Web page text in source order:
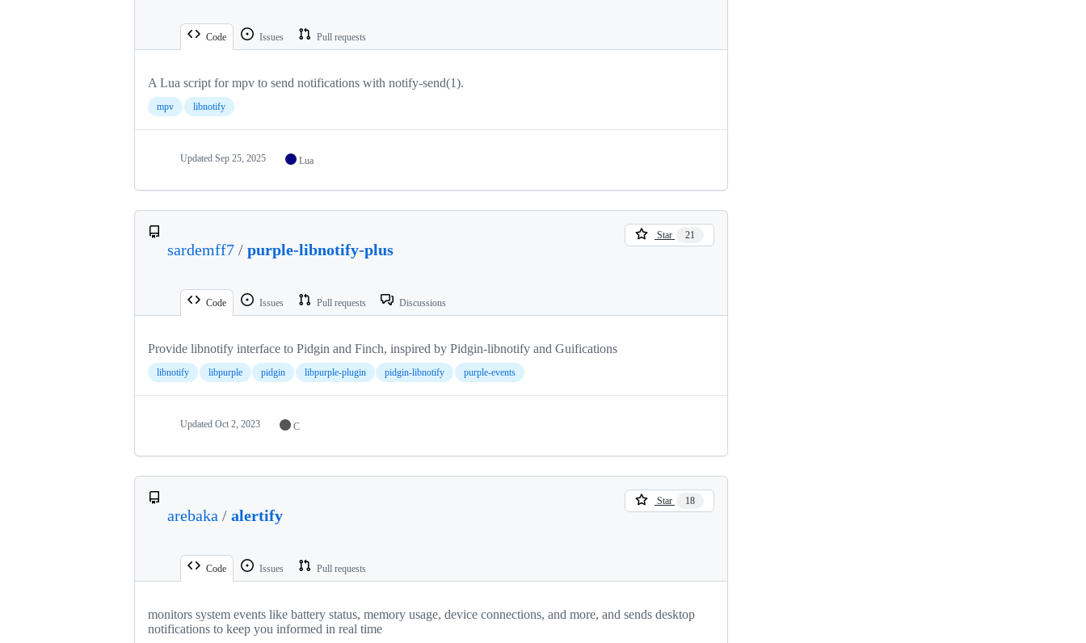
Code Issues Pull requests
A Lua script for mpv to send notifications with notify-send(1).
mpv libnotify
Updated Sep 25, 2025 Lua
sardemff7 / purple-libnotify-plus
Star 21
Code Issues Pull requests Discussions
Provide libnotify interface to Pidgin and Finch, inspired by Pidgin-libnotify and Guifications
libnotify libpurple pidgin libpurple-plugin pidgin-libnotify purple-events
Updated Oct 2, 2023 C
arebaka / alertify
Star 18
Code Issues Pull requests
monitors system events like battery status, memory usage, device connections, and more, and sends desktop
notifications to keep you informed in real time